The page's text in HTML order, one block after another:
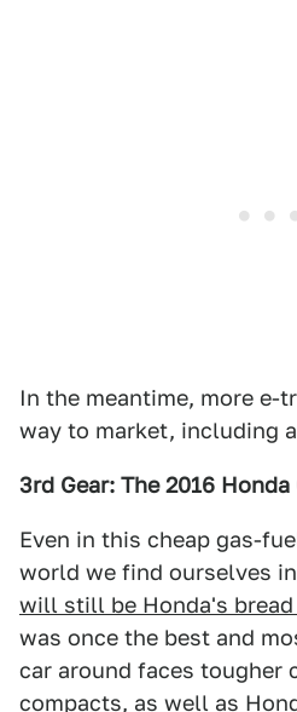
In the meantime, more e-
way to market, including
3rd Gear: The 2016
Even in this cheap gas-
world we find ourselves
will still be Honda's
was once the best and
car around faces tougher
compacts, as well as